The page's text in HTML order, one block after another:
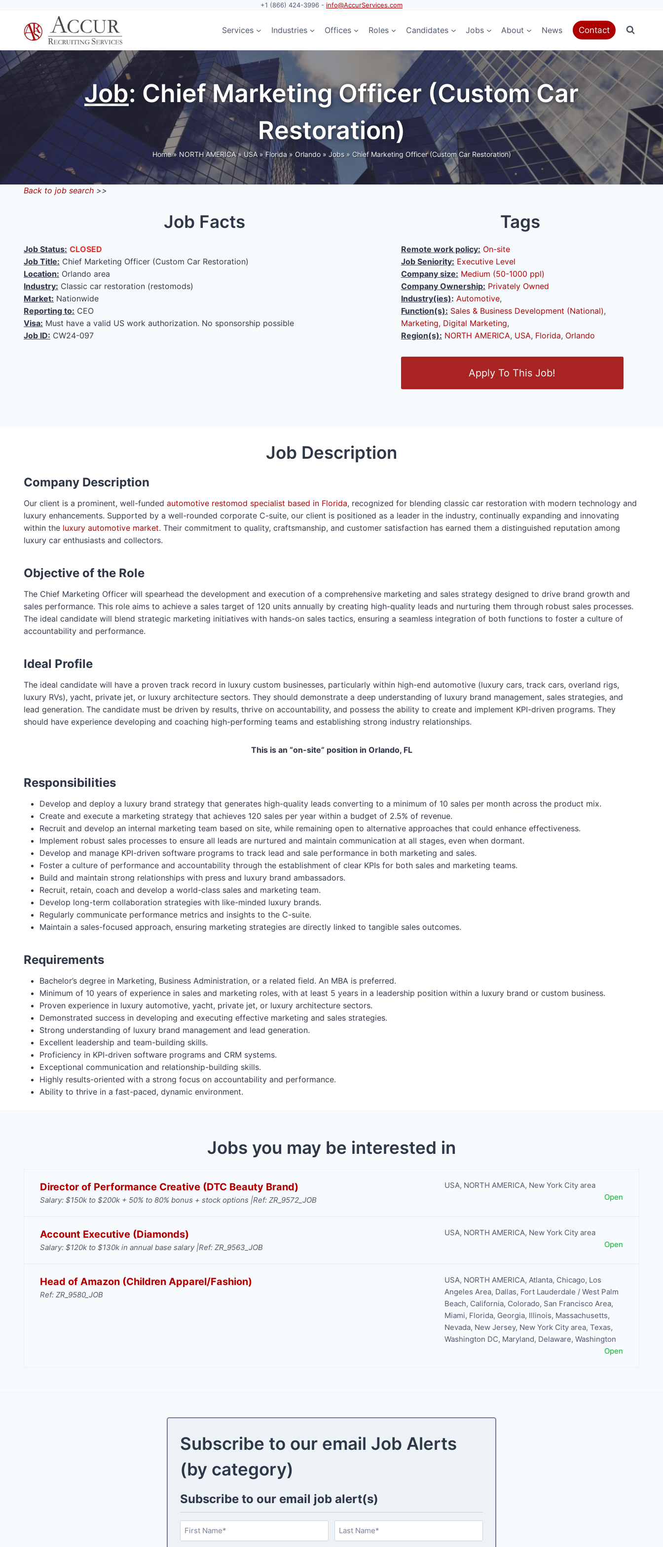
content
+1 (866) 424-3996 - info@AccurServices.com
Services Industries Offices Roles Candidates Jobs About News Contact
Job: Chief Marketing Officer (Custom Car
Restoration)
Home » NORTH AMERICA » USA » Florida » Orlando » Jobs » Chief Marketing Officer (Custom Car Restoration)
Back to job search >>
Job Facts
Job Status: CLOSED
Job Title: Chief Marketing Officer (Custom Car Restoration)
Location: Orlando area
Industry: Classic car restoration (restomods)
Market: Nationwide
Reporting to: CEO
Visa: Must have a valid US work authorization. No sponsorship possible
Job ID: CW24-097
Tags
Remote work policy: On-site
Job Seniority: Executive Level
Company size: Medium (50-1000 ppl)
Company Ownership: Privately Owned
Industry(ies): Automotive,
Function(s): Sales & Business Development (National),
Marketing, Digital Marketing,
Region(s): NORTH AMERICA, USA, Florida, Orlando
e
r
m
Apply To This Job!
Job Description
Company Description
Our client is a prominent, well-funded automotive restomod specialist based in Florida, recognized for blending classic car restoration with modern technology and
luxury enhancements. Supported by a well-rounded corporate C-suite, our client is positioned as a leader in the industry, continually expanding and innovating
within the luxury automotive market. Their commitment to quality, craftsmanship, and customer satisfaction has earned them a distinguished reputation among
luxury car enthusiasts and collectors.
Objective of the Role
The Chief Marketing Officer will spearhead the development and execution of a comprehensive marketing and sales strategy designed to drive brand growth and
sales performance. This role aims to achieve a sales target of 120 units annually by creating high-quality leads and nurturing them through robust sales processes.
The ideal candidate will blend strategic marketing initiatives with hands-on sales tactics, ensuring a seamless integration of both functions to foster a culture of
accountability and performance.
Ideal Profile
The ideal candidate will have a proven track record in luxury custom businesses, particularly within high-end automotive (luxury cars, track cars, overland rigs,
luxury RVs), yacht, private jet, or luxury architecture sectors. They should demonstrate a deep understanding of luxury brand management, sales strategies, and
lead generation. The candidate must be driven by results, thrive on accountability, and possess the ability to create and implement KPI-driven programs. They
should have experience developing and coaching high-performing teams and establishing strong industry relationships.
This is an “on-site” position in Orlando, FL
Responsibilities
Develop and deploy a luxury brand strategy that generates high-quality leads converting to a minimum of 10 sales per month across the product mix.
Create and execute a marketing strategy that achieves 120 sales per year within a budget of 2.5% of revenue.
Recruit and develop an internal marketing team based on site, while remaining open to alternative approaches that could enhance effectiveness.
Implement robust sales processes to ensure all leads are nurtured and maintain communication at all stages, even when dormant.
Develop and manage KPI-driven software programs to track lead and sale performance in both marketing and sales.
Foster a culture of performance and accountability through the establishment of clear KPIs for both sales and marketing teams.
Build and maintain strong relationships with press and luxury brand ambassadors.
Recruit, retain, coach and develop a world-class sales and marketing team.
Develop long-term collaboration strategies with like-minded luxury brands.
Regularly communicate performance metrics and insights to the C-suite.
Maintain a sales-focused approach, ensuring marketing strategies are directly linked to tangible sales outcomes.
Requirements
Bachelor’s degree in Marketing, Business Administration, or a related field. An MBA is preferred.
Minimum of 10 years of experience in sales and marketing roles, with at least 5 years in a leadership position within a luxury brand or custom business.
Proven experience in luxury automotive, yacht, private jet, or luxury architecture sectors.
Demonstrated success in developing and executing effective marketing and sales strategies.
Strong understanding of luxury brand management and lead generation.
Excellent leadership and team-building skills.
Proficiency in KPI-driven software programs and CRM systems.
Exceptional communication and relationship-building skills.
Highly results-oriented with a strong focus on accountability and performance.
Ability to thrive in a fast-paced, dynamic environment.
Jobs you may be interested in
Director of Performance Creative (DTC Beauty Brand)
Salary: $150k to $200k + 50% to 80% bonus + stock options |Ref: ZR_9572_JOB
USA, NORTH AMERICA, New York City area
Open
Account Executive (Diamonds)
Salary: $120k to $130k in annual base salary |Ref: ZR_9563_JOB
USA, NORTH AMERICA, New York City area
Open
Head of Amazon (Children Apparel/Fashion)
Ref: ZR_9580_JOB
USA, NORTH AMERICA, Atlanta, Chicago, Los
Angeles Area, Dallas, Fort Lauderdale / West Palm
Beach, California, Colorado, San Francisco Area,
Miami, Florida, Georgia, Illinois, Massachusetts,
Nevada, New Jersey, New York City area, Texas,
Washington DC, Maryland, Delaware, Washington
Open
Subscribe to our email Job Alerts
(by category)
Subscribe to our email job alert(s)
N
a